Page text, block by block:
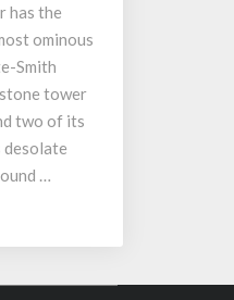
has the
ominous
Smith
tower
two of its
desolate
…